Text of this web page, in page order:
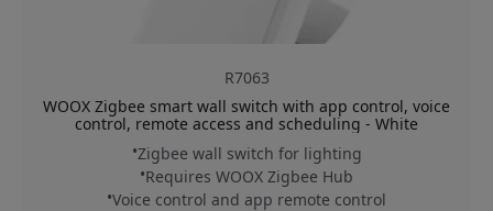
R7063
WOOX Zigbee smart wall switch with app control, voice
control, remote access and scheduling - White
Zigbee wall switch for lighting
Requires WOOX Zigbee Hub
Voice control and app remote control